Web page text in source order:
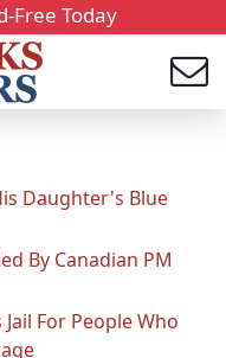
Free Today
Daughter's Blue
By Canadian PM
For People Who